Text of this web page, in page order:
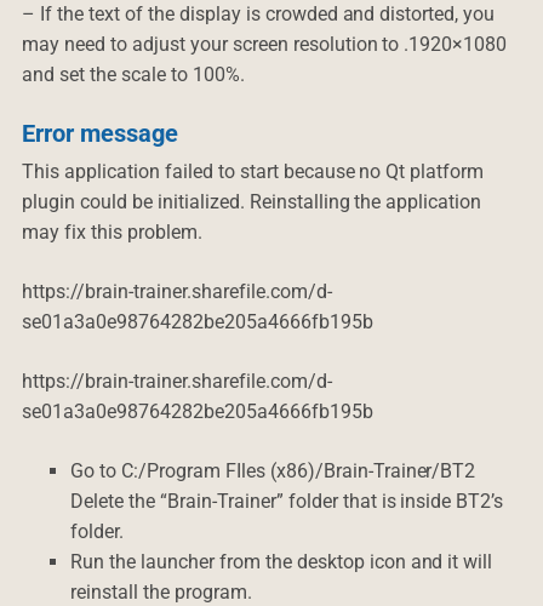
– If the text of the display is crowded and distorted, you
may need to adjust your screen resolution to .1920×1080
and set the scale to 100%.
Error message
This application failed to start because no Qt platform
plugin could be initialized. Reinstalling the application
may fix this problem.
https://brain-trainer.sharefile.com/d-
se01a3a0e98764282be205a4666fb195b
https://brain-trainer.sharefile.com/d-
se01a3a0e98764282be205a4666fb195b
Go to C:/Program FIles (x86)/Brain-Trainer/BT2
Delete the “Brain-Trainer” folder that is inside BT2’s
folder.
Run the launcher from the desktop icon and it will
reinstall the program.